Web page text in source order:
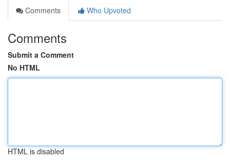
Comments
Who Upvoted
Comments
Submit a Comment
No HTML
HTML is disabled